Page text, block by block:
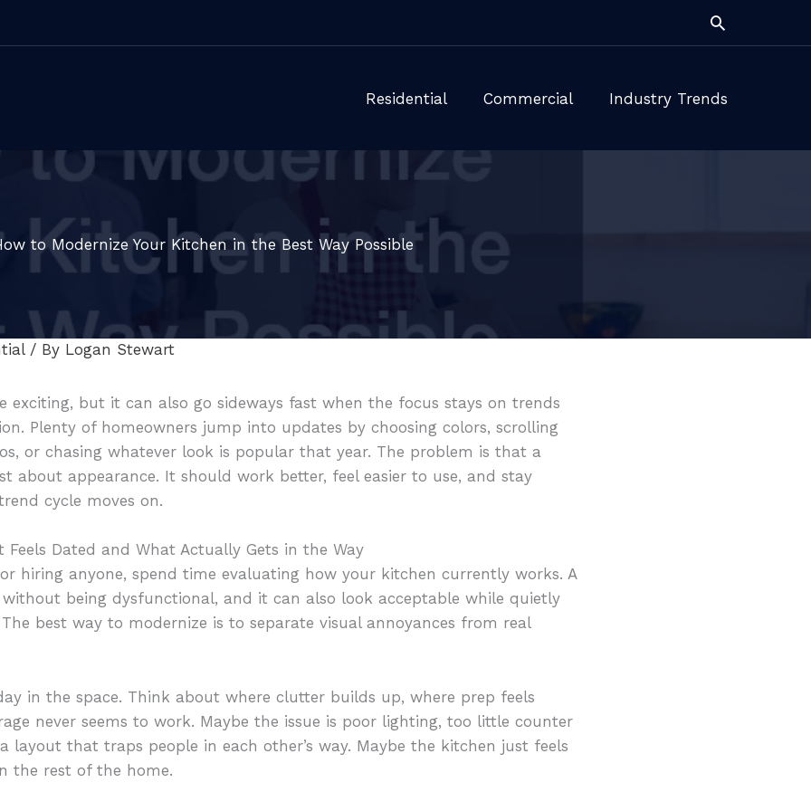
Search
Residential Commercial Industry Trends
to Modernize Your Kitchen in the Best Way Possible
/ By Logan Stewart
exciting, but it can also go sideways fast when the focus stays on trends
Plenty of homeowners jump into updates by choosing colors, scrolling
or chasing whatever look is popular that year. The problem is that a
about appearance. It should work better, feel easier to use, and stay
cycle moves on.
Dated and What Actually Gets in the Way
hiring anyone, spend time evaluating how your kitchen currently works. A
being dysfunctional, and it can also look acceptable while quietly
best way to modernize is to separate visual annoyances from real
in the space. Think about where clutter builds up, where prep feels
never seems to work. Maybe the issue is poor lighting, too little counter
layout that traps people in each other’s way. Maybe the kitchen just feels
the rest of the home.